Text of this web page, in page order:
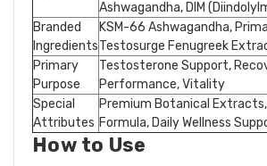
Ashwagandha, DIM
Branded
Ingredients
KSM-66 Ashwagandha,
Testosurge Fenugreek
Primary
Purpose
Testosterone Support,
Performance, Vitality
Special
Attributes
Premium Botanical
Formula, Daily Wellness
How to Use